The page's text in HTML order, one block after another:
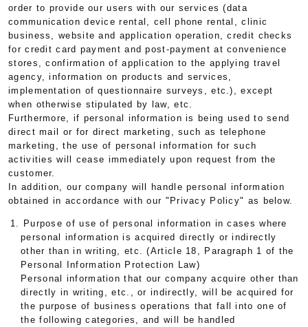
order to provide our users with our services (data
communication device rental, cell phone rental, clinic
business, website and application operation, credit checks
for credit card payment and post-payment at convenience
stores, confirmation of application to the applying travel
agency, information on products and services,
implementation of questionnaire surveys, etc.), except
when otherwise stipulated by law, etc.
Furthermore, if personal information is being used to send
direct mail or for direct marketing, such as telephone
marketing, the use of personal information for such
activities will cease immediately upon request from the
customer.
In addition, our company will handle personal information
obtained in accordance with our "Privacy Policy" as below.
1. Purpose of use of personal information in cases where
personal information is acquired directly or indirectly
other than in writing, etc. (Article 18, Paragraph 1 of the
Personal Information Protection Law)
Personal information that our company acquire other than
directly in writing, etc., or indirectly, will be acquired for
the purpose of business operations that fall into one of
the following categories, and will be handled